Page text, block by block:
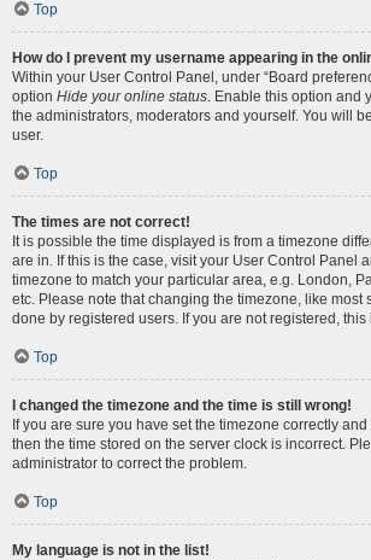
Top
How do I prevent my username appearing in the
Within your User Control Panel, under “Board
option Hide your online status. Enable this option and
the administrators, moderators and yourself. You will
user.
Top
The times are not correct!
It is possible the time displayed is from a timezone
are in. If this is the case, visit your User Control Panel
timezone to match your particular area, e.g. London,
etc. Please note that changing the timezone, like most
done by registered users. If you are not registered,
Top
I changed the timezone and the time is still wrong!
If you are sure you have set the timezone correctly
then the time stored on the server clock is incorrect.
administrator to correct the problem.
Top
My language is not in the list!